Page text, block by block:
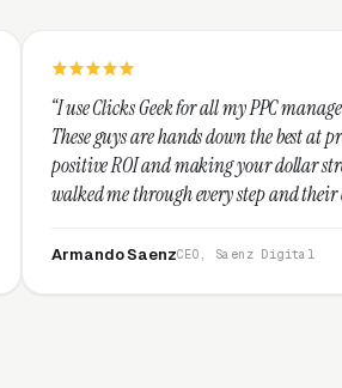
for all my PPC management needs.
down the best at providing
making your dollar stretch. They
every step and their customer
CEO, Saenz Digital